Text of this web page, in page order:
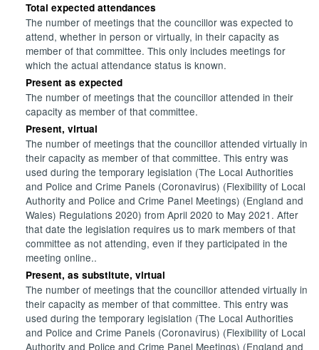
Total expected attendances
The number of meetings that the councillor was expected to
attend, whether in person or virtually, in their capacity as
member of that committee. This only includes meetings for
which the actual attendance status is known.
Present as expected
The number of meetings that the councillor attended in their
capacity as member of that committee.
Present, virtual
The number of meetings that the councillor attended virtually in
their capacity as member of that committee. This entry was
used during the temporary legislation (The Local Authorities
and Police and Crime Panels (Coronavirus) (Flexibility of Local
Authority and Police and Crime Panel Meetings) (England and
Wales) Regulations 2020) from April 2020 to May 2021. After
that date the legislation requires us to mark members of that
committee as not attending, even if they participated in the
meeting online..
Present, as substitute, virtual
The number of meetings that the councillor attended virtually in
their capacity as member of that committee. This entry was
used during the temporary legislation (The Local Authorities
and Police and Crime Panels (Coronavirus) (Flexibility of Local
Authority and Police and Crime Panel Meetings) (England and